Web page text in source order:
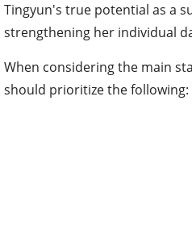
Tingyun's true potential as a
strengthening her individual
When considering the main
should prioritize the following: